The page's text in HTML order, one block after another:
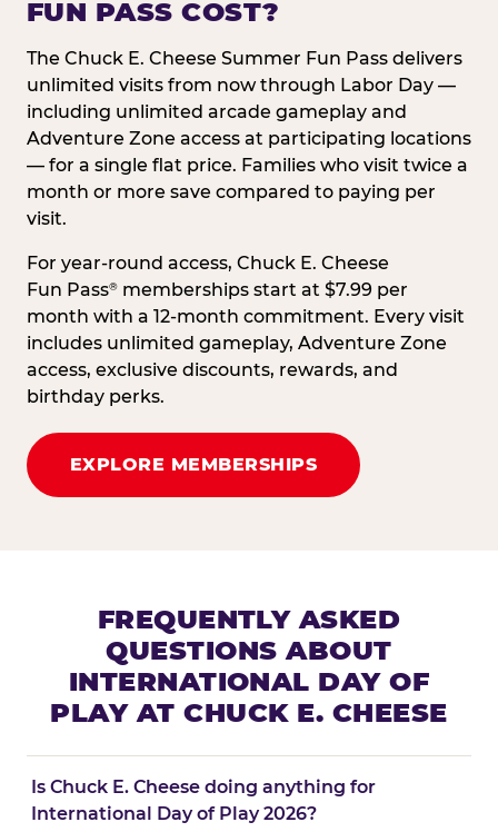
FUN PASS COST?
The Chuck E. Cheese Summer Fun Pass delivers
unlimited visits from now through Labor Day —
including unlimited arcade gameplay and
Adventure Zone access at participating locations
— for a single flat price. Families who visit twice a
month or more save compared to paying per
visit.
For year-round access, Chuck E. Cheese
Fun Pass® memberships start at $7.99 per
month with a 12-month commitment. Every visit
includes unlimited gameplay, Adventure Zone
access, exclusive discounts, rewards, and
birthday perks.
EXPLORE MEMBERSHIPS
FREQUENTLY ASKED
QUESTIONS ABOUT
INTERNATIONAL DAY OF
PLAY AT CHUCK E. CHEESE
Is Chuck E. Cheese doing anything for
International Day of Play 2026?